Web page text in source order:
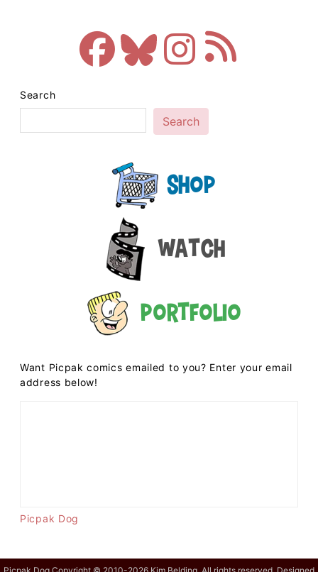
Search
Search
Shop
Watch
Portfolio
Want Picpak comics emailed to you? Enter your email
address below!
Picpak Dog
Picpak Dog Copyright © 2010-2026 Kim Belding. All rights reserved. Designed